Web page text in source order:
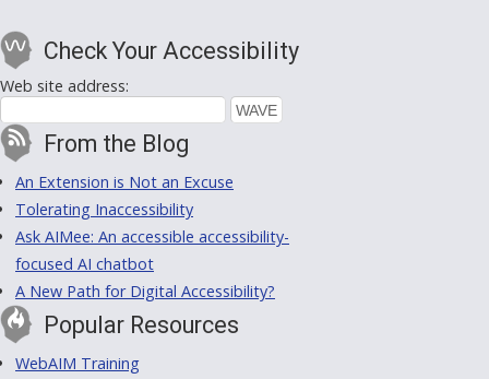
Check Your Accessibility
Web site address:
From the Blog
An Extension is Not an Excuse
Tolerating Inaccessibility
Ask AIMee: An accessible accessibility-
focused AI chatbot
A New Path for Digital Accessibility?
Popular Resources
WebAIM Training